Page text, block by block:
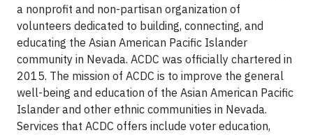
a nonprofit and non-partisan organization of
volunteers dedicated to building, connecting, and
educating the Asian American Pacific Islander
community in Nevada. ACDC was officially chartered in
2015. The mission of ACDC is to improve the general
well-being and education of the Asian American Pacific
Islander and other ethnic communities in Nevada.
Services that ACDC offers include voter education,